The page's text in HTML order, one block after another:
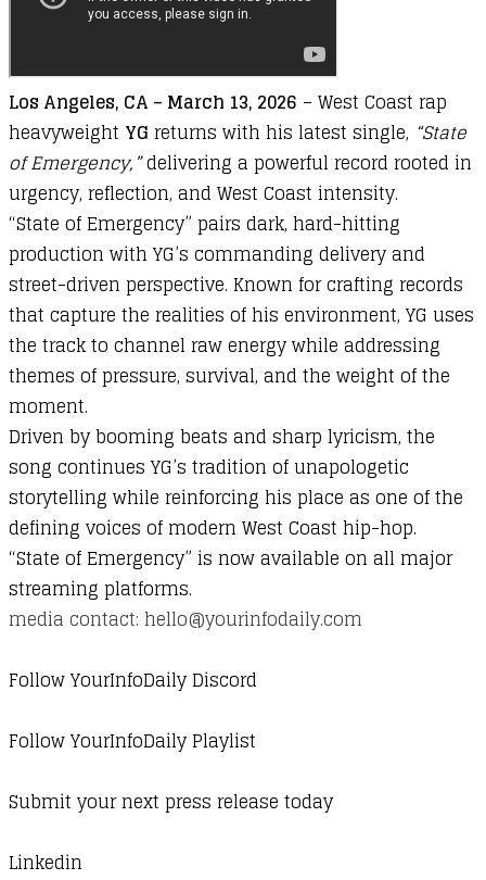
Los Angeles, CA – March 13, 2026 – West Coast rap
heavyweight YG returns with his latest single, “State
of Emergency,”delivering a powerful record rooted in
urgency, reflection, and West Coast intensity.
“State ofEmergency” pairs dark, hard-hitting
production with YG’s commanding deliveryand
street-driven perspective. Known forcrafting records
that capture the realities ofhis environment, YG uses
the trackto channel rawenergywhile addressing
themes ofpressure, survival, and the weight ofthe
moment.
Driven bybooming beats and sharp lyricism, the
song continues YG’s tradition ofunapologetic
storytelling while reinforcing his place as one ofthe
defining voices ofmodern West Coast hip-hop.
“State ofEmergency” is nowavailable on all major
streaming platforms.
media contact: hello@yourinfodaily.com
Follow YourInfoDaily Discord
Follow YourInfoDaily Playlist
Submit your next press release today
Linkedin